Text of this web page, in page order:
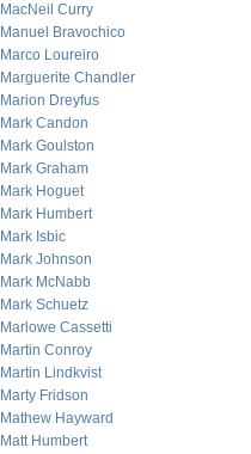
MacNeil Curry
Manuel Bravochico
Marco Loureiro
Marguerite Chandler
Marion Dreyfus
Mark Candon
Mark Goulston
Mark Graham
Mark Hoguet
Mark Humbert
Mark Isbic
Mark Johnson
Mark McNabb
Mark Schuetz
Marlowe Cassetti
Martin Conroy
Martin Lindkvist
Marty Fridson
Mathew Hayward
Matt Humbert